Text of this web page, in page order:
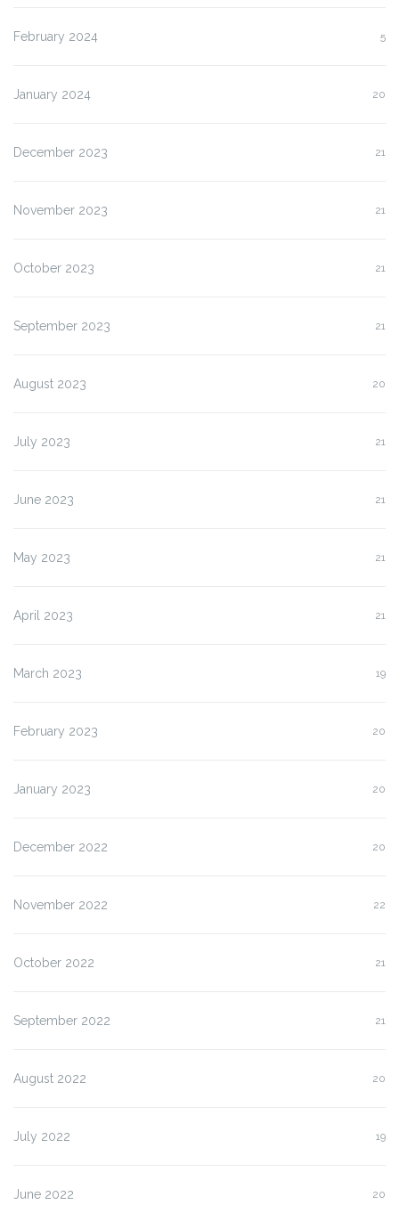
February 2024 5
January 2024 20
December 2023 21
November 2023 21
October 2023 21
September 2023 21
August 2023 20
July 2023 21
June 2023 21
May 2023 21
April 2023 21
March 2023 19
February 2023 20
January 2023 20
December 2022 20
November 2022 22
October 2022 21
September 2022 21
August 2022 20
July 2022 19
June 2022 20